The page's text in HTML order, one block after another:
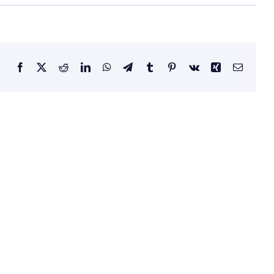
Facebook RedditLinkedInWhatsApp
TelegramTumblrPinterestVk Xing Email